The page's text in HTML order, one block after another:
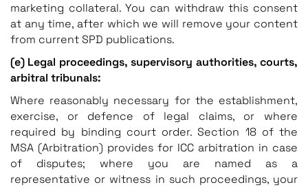
marketing collateral. You can withdraw this consent
at any time, after which we will remove your content
from current SPD publications.
(e) Legal proceedings, supervisory authorities, courts,
arbitral tribunals:
Where reasonably necessary for the establishment,
exercise, or defence of legal claims, or where
required by binding court order. Section 18 of the
MSA (Arbitration) provides for ICC arbitration in case
of disputes; where you are named as a
representative or witness in such proceedings, your